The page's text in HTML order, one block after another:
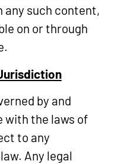
any such content,
on or through
by and
with the laws of
to any
Any legal